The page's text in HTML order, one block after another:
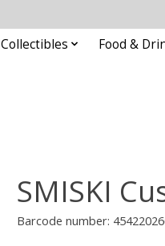
Collectibles Food &
SMISKI
Barcode number: